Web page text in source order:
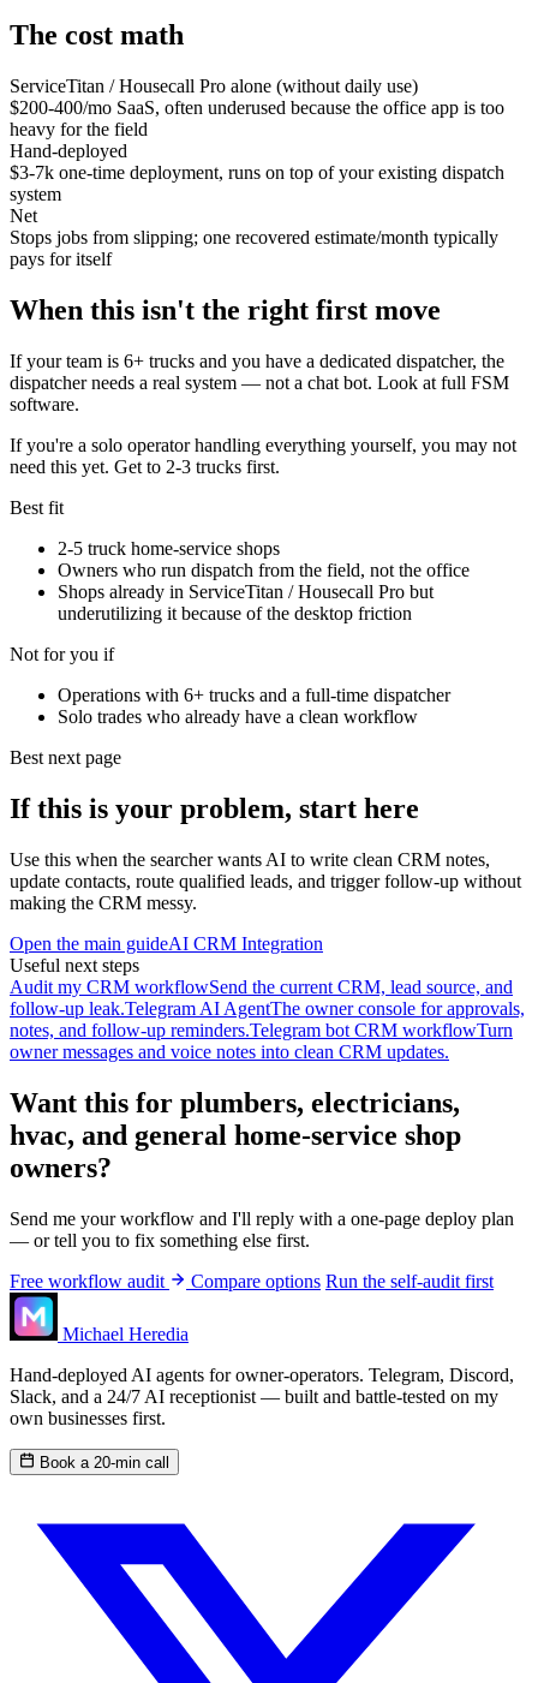
The cost math
ServiceTitan / Housecall Pro alone (without daily use)
$200-400/mo SaaS, often underused because the office app is too
heavy for the field
Hand-deployed
$3-7k one-time deployment, runs on top of your existing dispatch
system
Net
Stops jobs from slipping; one recovered estimate/month typically
pays for itself
When this isn't the right first move
If your team is 6+ trucks and you have a dedicated dispatcher, the
dispatcher needs a real system — not a chat bot. Look at full FSM
software.
If you're a solo operator handling everything yourself, you may not
need this yet. Get to 2-3 trucks first.
Best fit
2-5 truck home-service shops
Owners who run dispatch from the field, not the office
Shops already in ServiceTitan / Housecall Pro but
underutilizing it because of the desktop friction
Not for you if
Operations with 6+ trucks and a full-time dispatcher
Solo trades who already have a clean workflow
Best next page
If this is your problem, start here
Use this when the searcher wants AI to write clean CRM notes,
update contacts, route qualified leads, and trigger follow-up without
making the CRM messy.
Open the main guideAI CRM Integration
Useful next steps
Audit my CRM workflowSend the current CRM, lead source, and
follow-up leak.Telegram AI AgentThe owner console for approvals,
notes, and follow-up reminders.Telegram bot CRM workflowTurn
owner messages and voice notes into clean CRM updates.
Want this for plumbers, electricians,
hvac, and general home-service shop
owners?
Send me your workflow and I'll reply with a one-page deploy plan
— or tell you to fix something else first.
Free workflow audit
Compare options Run the self-audit first
Michael Heredia
Hand-deployed AI agents for owner-operators. Telegram, Discord,
Slack, and a 24/7 AI receptionist — built and battle-tested on my
own businesses first.
Book a 20-min call